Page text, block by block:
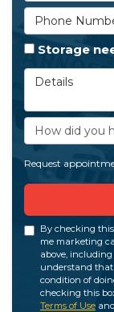
Phone
Storage
Details
How did you
Request
By checking
me marketing
above,
understand
condition of
checking this
Terms of Use and